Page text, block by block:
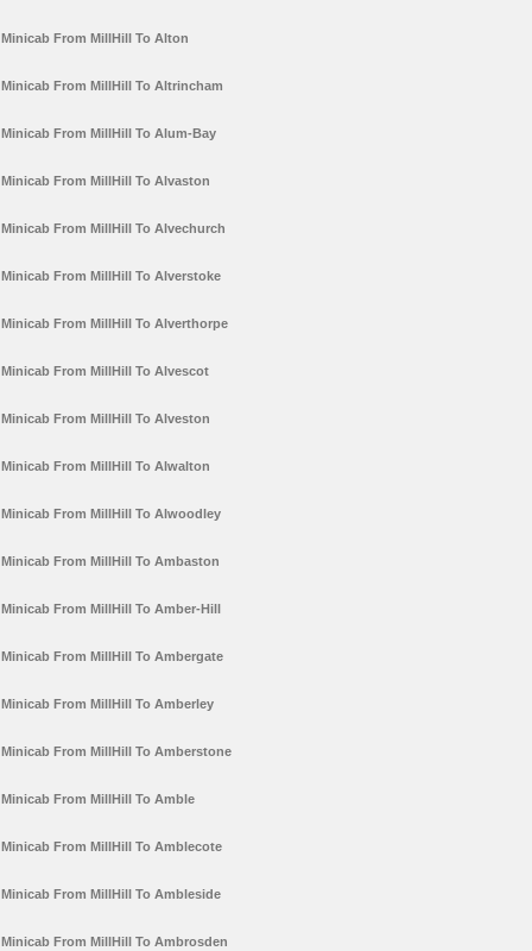
Minicab From MillHill To Alton
Minicab From MillHill To Altrincham
Minicab From MillHill To Alum-Bay
Minicab From MillHill To Alvaston
Minicab From MillHill To Alvechurch
Minicab From MillHill To Alverstoke
Minicab From MillHill To Alverthorpe
Minicab From MillHill To Alvescot
Minicab From MillHill To Alveston
Minicab From MillHill To Alwalton
Minicab From MillHill To Alwoodley
Minicab From MillHill To Ambaston
Minicab From MillHill To Amber-Hill
Minicab From MillHill To Ambergate
Minicab From MillHill To Amberley
Minicab From MillHill To Amberstone
Minicab From MillHill To Amble
Minicab From MillHill To Amblecote
Minicab From MillHill To Ambleside
Minicab From MillHill To Ambrosden